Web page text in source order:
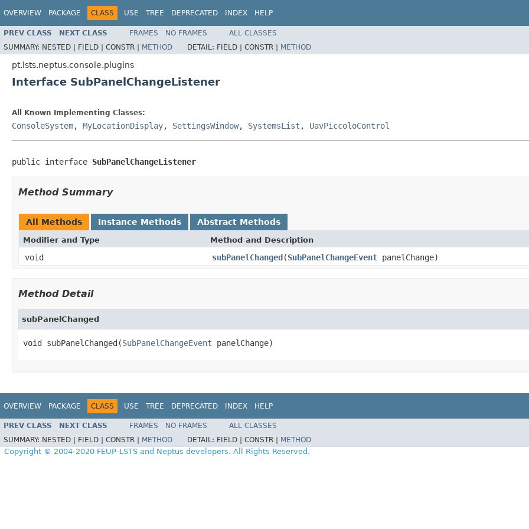
OVERVIEW PACKAGE CLASS USE TREE DEPRECATED INDEX HELP
PREV CLASS NEXT CLASS FRAMES NO FRAMES
ALL CLASSES
SUMMARY: NESTED | FIELD | CONSTR | METHOD DETAIL: FIELD | CONSTR | METHOD
pt.lsts.neptus.console.plugins
Interface SubPanelChangeListener
All Known Implementing Classes:
ConsoleSystem, MyLocationDisplay, SettingsWindow, SystemsList , UavPiccoloControl
public interface SubPanelChangeListener
Method Summary
All Methods Instance Methods Abstract Methods
Modifier and Type Method and Description
void subPanelChanged(SubPanelChangeEvent panelChange)
Method Detail
subPanelChanged
void subPanelChanged(SubPanelChangeEvent panelChange)
OVERVIEW PACKAGE CLASS USE TREE DEPRECATED INDEX HELP
PREV CLASS NEXT CLASS FRAMES NO FRAMES
ALL CLASSES
SUMMARY: NESTED | FIELD | CONSTR | METHOD DETAIL: FIELD | CONSTR | METHOD
Copyright © 2004-2020 FEUP-LSTS and Neptus developers. All Rights Reserved.